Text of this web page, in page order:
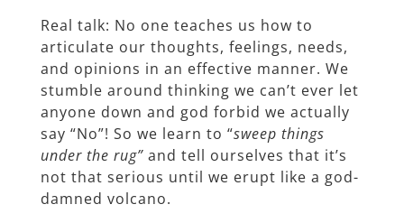
Real talk: No one teaches us how to
articulate our thoughts, feelings, needs,
and opinions in an effective manner. We
stumble around thinking we can’t ever let
anyone down and god forbid we actually
say “No”! So we learn to “sweep things
under the rug”and tell ourselves that it’s
not that serious until we erupt like a god-
damned volcano.